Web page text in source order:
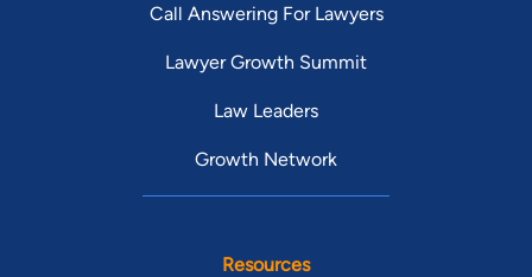
Call Answering For Lawyers
Lawyer Growth Summit
Law Leaders
Growth Network
Resources